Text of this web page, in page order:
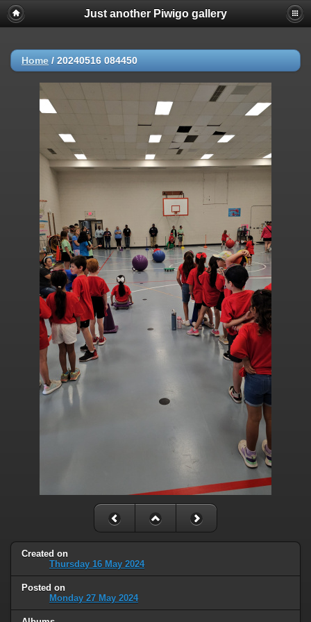
Just another Piwigo gallery
Home / 20240516 084450
Created on
Thursday 16 May 2024
Posted on
Monday 27 May 2024